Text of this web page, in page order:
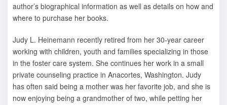
author’s biographical information as well as details on how and
where to purchase her books.
Judy L. Heinemann recently retired from her 30-year career
working with children, youth and families specializing in those
in the foster care system. She continues her work in a small
private counseling practice in Anacortes, Washington. Judy
has often said being a mother was her favorite job, and she is
now enjoying being a grandmother of two, while petting her